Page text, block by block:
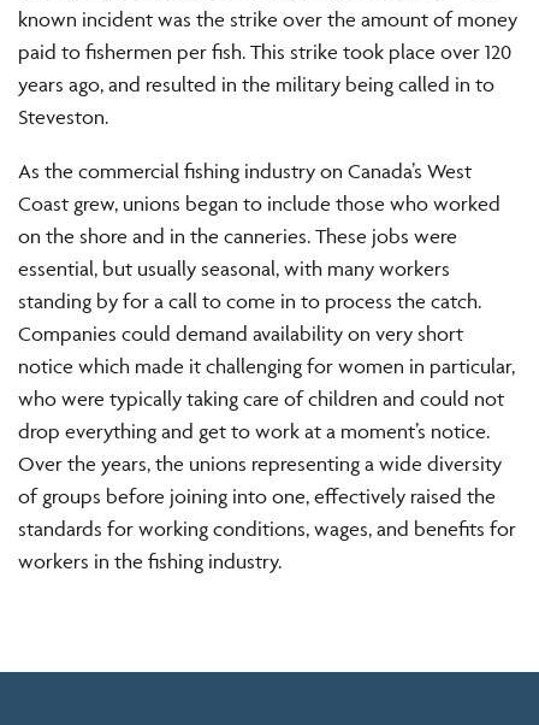
known incident was the strike over the amount of money
paid to fishermen per fish. This strike took place over 120
years ago, and resulted in the military being called in to
Steveston.
As the commercial fishing industry on Canada’s West
Coast grew, unions began to include those who worked
on the shore and in the canneries. These jobs were
essential, but usually seasonal, with many workers
standing by for a call to come in to process the catch.
Companies could demand availability on very short
notice which made it challenging for women in particular,
who were typically taking care of children and could not
drop everything and get to work at a moment’s notice.
Over the years, the unions representing a wide diversity
of groups before joining into one, effectively raised the
standards for working conditions, wages, and benefits for
workers in the fishing industry.